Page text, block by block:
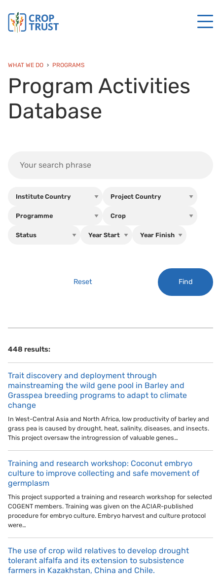
WHAT WE DO PROGRAMS
Program Activities
Database
Reset Find
448 results:
Trait discovery and deployment through
mainstreaming the wild gene pool in Barley and
Grasspea breeding programs to adapt to climate
change
In West-Central Asia and North Africa, low productivity of barley and
grass pea is caused by drought, heat, salinity, diseases, and insects.
This project oversaw the introgression of valuable genes…
Training and research workshop: Coconut embryo
culture to improve collecting and safe movement of
germplasm
This project supported a training and research workshop for selected
COGENT members. Training was given on the ACIAR-published
procedure for embryo culture. Embryo harvest and culture protocol
were…
The use of crop wild relatives to develop drought
tolerant alfalfa and its extension to subsistence
farmers in Kazakhstan, China and Chile.